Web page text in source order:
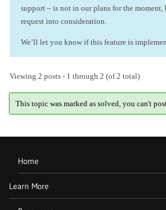
support – is not in our plans for the
request into consideration.
We’ll let you know if this feature is
Viewing 2 posts - 1 through 2 (of 2 total)
This topic was marked as solved, you can't
Home
Learn More